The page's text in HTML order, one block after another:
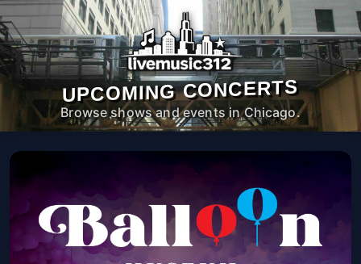
UPCOMING CONCERTS
Browse shows and events in Chicago.